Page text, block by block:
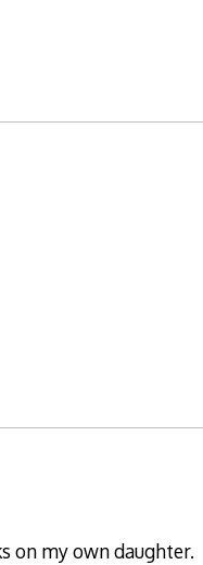
on my own daughter.